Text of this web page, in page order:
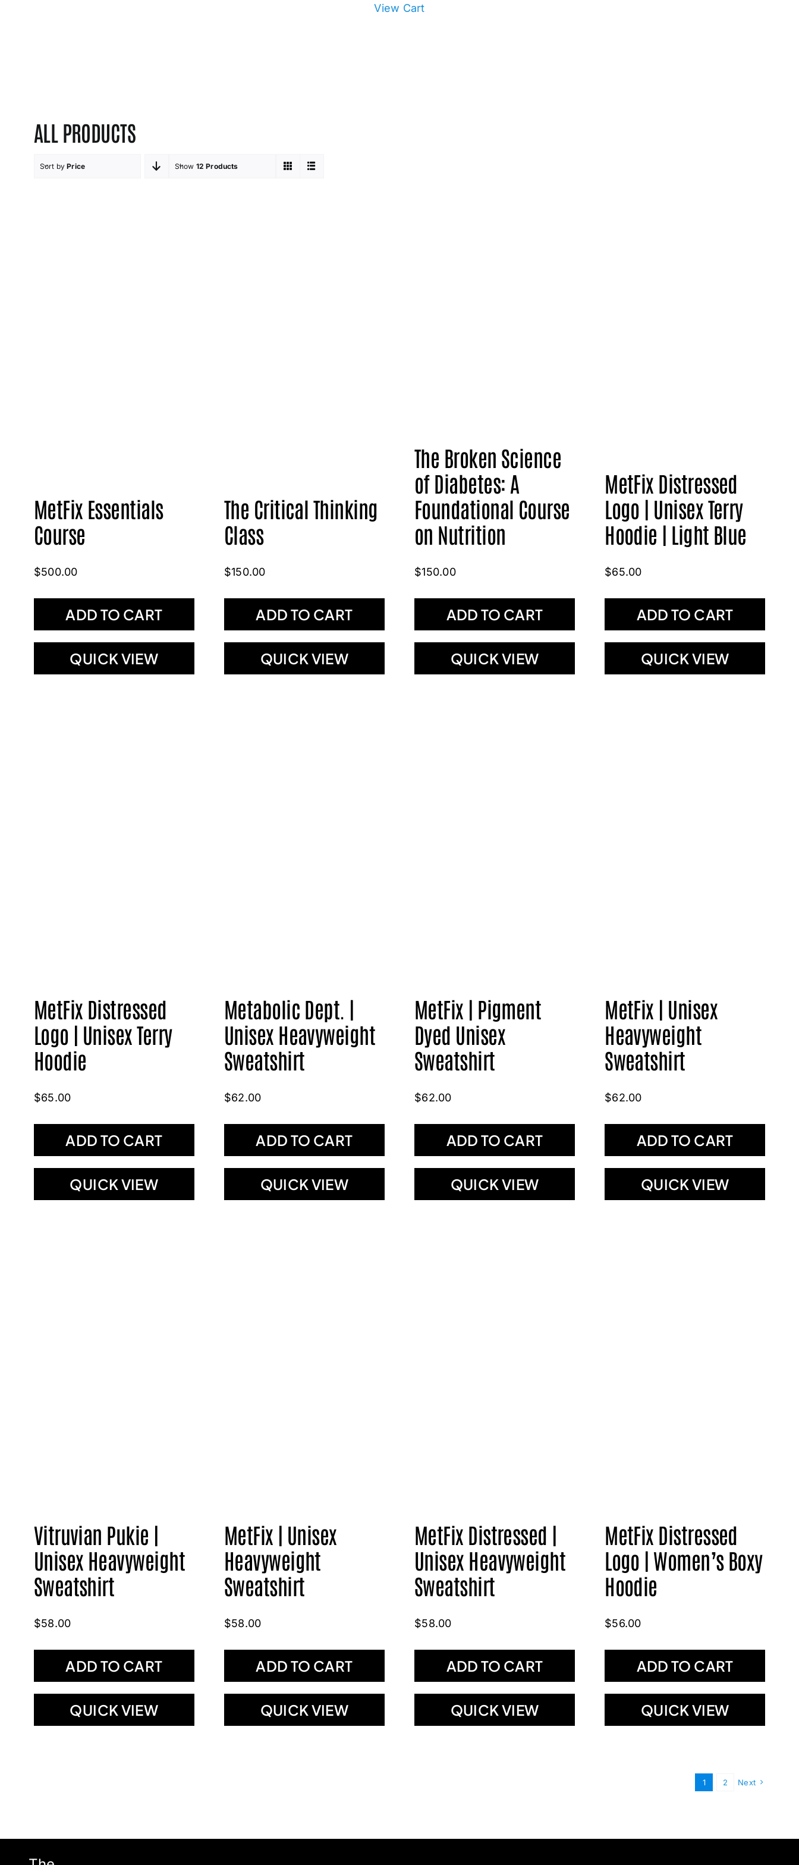
View Cart
ALL PRODUCTS
Sort byPrice Show 12 Products
MetFix Essentials
Course
$500.00
ADD TO CART
QUICK VIEW
The Critical Thinking
Class
$150.00
ADD TO CART
QUICK VIEW
The Broken Science
of Diabetes: A
Foundational Course
on Nutrition
$150.00
ADD TO CART
QUICK VIEW
MetFix Distressed
Logo | Unisex Terry
Hoodie | Light Blue
$65.00
ADD TO CART
QUICK VIEW
MetFix Distressed
Logo | Unisex Terry
Hoodie
$65.00
ADD TO CART
QUICK VIEW
Metabolic Dept. |
Unisex Heavyweight
Sweatshirt
$62.00
ADD TO CART
QUICK VIEW
MetFix | Pigment
Dyed Unisex
Sweatshirt
$62.00
ADD TO CART
QUICK VIEW
MetFix | Unisex
Heavyweight
Sweatshirt
$62.00
ADD TO CART
QUICK VIEW
Vitruvian Pukie |
Unisex Heavyweight
Sweatshirt
$58.00
ADD TO CART
QUICK VIEW
MetFix | Unisex
Heavyweight
Sweatshirt
$58.00
ADD TO CART
QUICK VIEW
MetFix Distressed |
Unisex Heavyweight
Sweatshirt
$58.00
ADD TO CART
QUICK VIEW
MetFix Distressed
Logo | Women’s Boxy
Hoodie
$56.00
ADD TO CART
QUICK VIEW
1 2 Next